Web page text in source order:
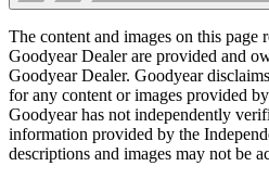
The content and images on this page
Goodyear Dealer are provided and
Goodyear Dealer. Goodyear
for any content or images provided
Goodyear has not independently
information provided by the
descriptions and images may not be